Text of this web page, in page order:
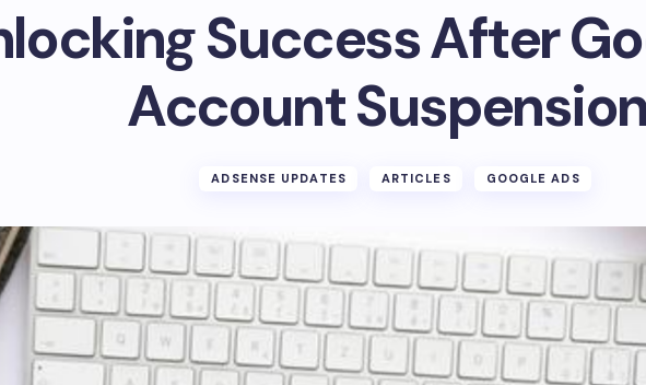
Success After
Account
ADSENSE UPDATES ARTICLES GOOGLE ADS